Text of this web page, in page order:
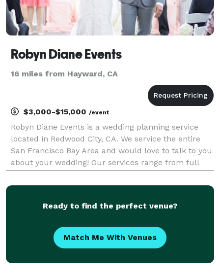
Robyn Diane Events
16 miles from Hayward, CA
$3,000-$15,000 /event
Robyn Diane Events is a wedding planning service
located in Redwood City, CA. We service the entire
San Francisco Bay Area and would love to talk to you
about your wedding! Our services range from full
weddings.
Ready to find the perfect venue?
Match Me With Venues